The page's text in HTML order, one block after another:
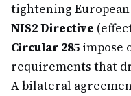
tightening European
NIS2 Directive
Circular 285 impose
requirements that
A bilateral